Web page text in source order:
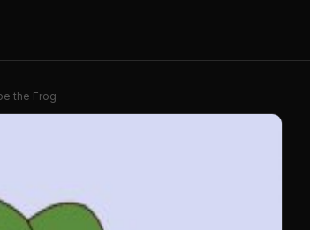
the Frog